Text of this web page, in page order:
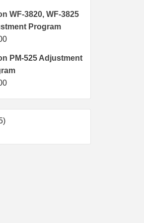
WF-3820, WF-3825
Program
PM-525 Adjustment
245